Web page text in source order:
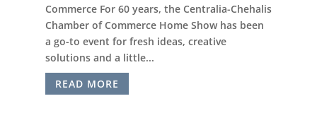
Commerce For 60 years, the Centralia-Chehalis
Chamber of Commerce Home Show has been
a go-to event for fresh ideas, creative
solutions and a little...
READ MORE